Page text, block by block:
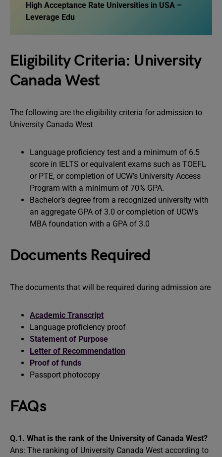
High Acceptance Rate Universities in USA –
Leverage Edu
Eligibility Criteria: University
Canada West
The following are the eligibility criteria for admission to
University Canada West
Language proficiency test and a minimum of 6.5
score in IELTS or equivalent exams such as TOEFL
or PTE, or completion of UCW’s University Access
Program with a minimum of 70% GPA.
Bachelor’s degree from a recognized university with
an aggregate GPA of 3.0 or completion of UCW’s
MBA foundation with a GPA of 3.0
Documents Required
The documents that will be required during admission are
Academic Transcript
Language proficiency proof
Statement of Purpose
Letter of Recommendation
Proof of funds
Passport photocopy
FAQs
Q.1. What is the rank of the University of Canada West?
Ans: The ranking of University Canada West according to